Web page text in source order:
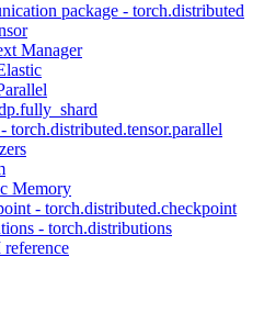
package - torch.distributed
Manager
torch.distributed.tensor.parallel
Memory
- torch.distributed.checkpoint
- torch.distributions